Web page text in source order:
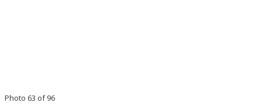
Photo 63 of 96